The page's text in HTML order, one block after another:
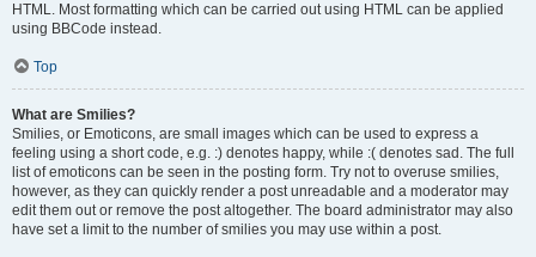
HTML. Most formatting which can be carried out using HTML can be applied
using BBCode instead.
Top
What are Smilies?
Smilies, or Emoticons, are small images which can be used to express a
feeling using a short code, e.g. :) denotes happy, while :( denotes sad. The full
list of emoticons can be seen in the posting form. Try not to overuse smilies,
however, as they can quickly render a post unreadable and a moderator may
edit them out or remove the post altogether. The board administrator may also
have set a limit to the number of smilies you may use within a post.